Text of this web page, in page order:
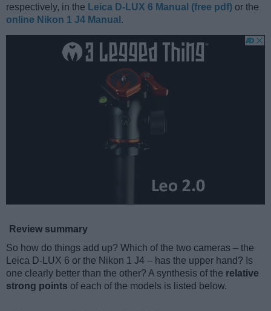
respectively, in the Leica D-LUX 6 Manual (free pdf) or the
online Nikon 1 J4 Manual .
Review summary
So how do things add up? Which of the two cameras – the
Leica D-LUX 6 or the Nikon 1 J4 – has the upper hand? Is
one clearly better than the other? A synthesis of the relative
strong points of each of the models is listed below.